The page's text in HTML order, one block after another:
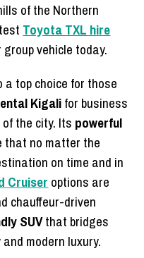
of the Northern
Toyota TXL hire
group vehicle today.
top choice for those
Kigalifor business
the city. Its powerful
that no matter the
on time and in
Cruiser options are
chauffeur-driven
SUVthat bridges
modern luxury.